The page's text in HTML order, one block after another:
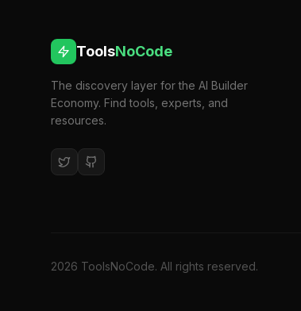
ToolsNoCode
The discovery layer for the AI Builder
Economy. Find tools, experts, and
resources.
2026 ToolsNoCode. All rights reserved.